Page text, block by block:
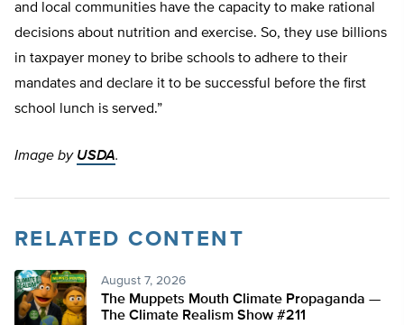
and local communities have the capacity to make rational
decisions about nutrition and exercise. So, they use billions
in taxpayer money to bribe schools to adhere to their
mandates and declare it to be successful before the first
school lunch is served.”
Image by USDA.
RELATED CONTENT
August 7, 2026
The Muppets Mouth Climate Propaganda —
The Climate Realism Show #211